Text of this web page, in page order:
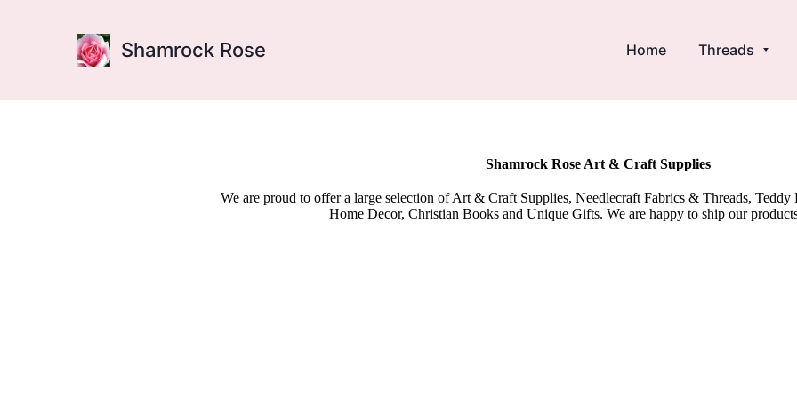
Shamrock Rose Home Threads
Shamrock Rose Art & Craft Supplies
We are proud to offer a large selection of Art & Craft Supplies, Needlecraft Fabrics & Threads,
Home Decor, Christian Books and Unique Gifts. We are happy to ship our